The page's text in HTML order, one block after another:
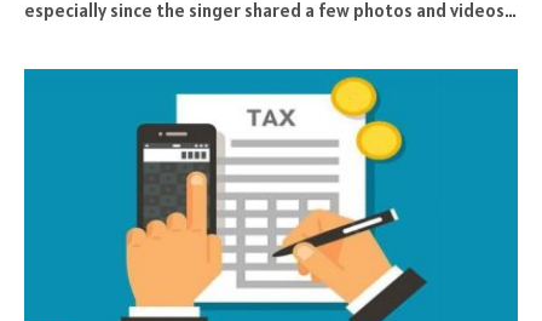
especially since the singer shared a few photos and videos…